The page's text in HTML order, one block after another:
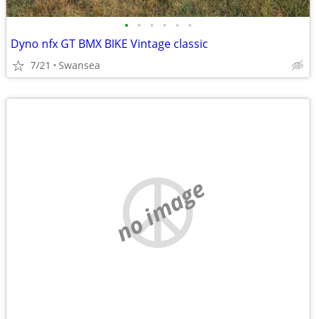
• • • • • •
Dyno nfx GT BMX BIKE Vintage classic
7/21 Swansea
no image